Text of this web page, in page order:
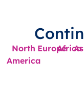
North
America
EuropeAfrica